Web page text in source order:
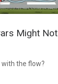
Might Not
with the flow?